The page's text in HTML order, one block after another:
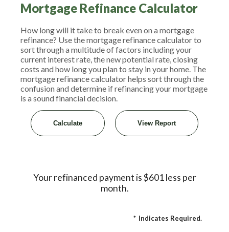
Mortgage Refinance Calculator
How long will it take to break even on a mortgage
refinance? Use the mortgage refinance calculator to
sort through a multitude of factors including your
current interest rate, the new potential rate, closing
costs and how long you plan to stay in your home. The
mortgage refinance calculator helps sort through the
confusion and determine if refinancing your mortgage
is a sound financial decision.
Your refinanced payment is $601 less per
month.
* Indicates Required.